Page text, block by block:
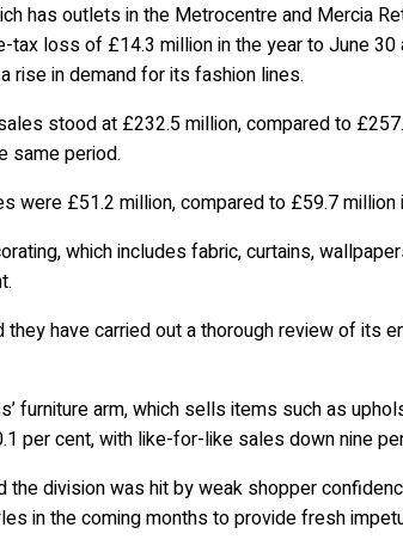
has outlets in the Metrocentre and Mercia
tax loss of £14.3 million in the year to June
rise in demand for its fashion lines.
stood at £232.5 million, compared to
same period.
were £51.2 million, compared to £59.7 million
which includes fabric, curtains,
have carried out a thorough review of its
furniture arm, which sells items such as
per cent, with like-for-like sales down nine
the division was hit by weak shopper
in the coming months to provide fresh